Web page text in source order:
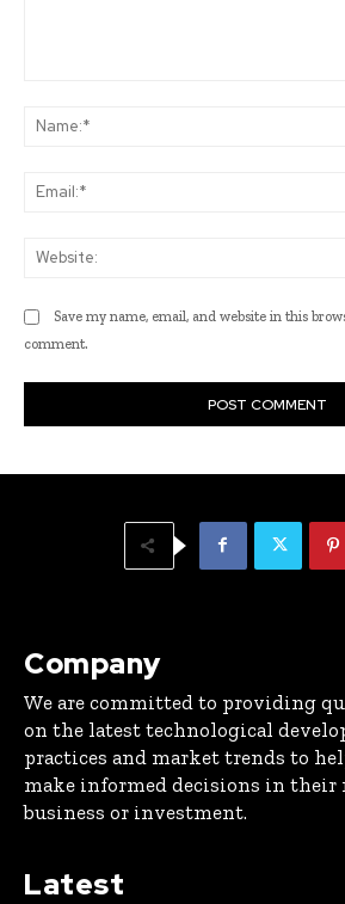
Save my name, email, and website in this
comment.
Company
We are committed to providing
on the latest technological
practices and market trends to
make informed decisions in their
business or investment.
Latest